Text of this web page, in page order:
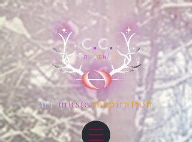
art musicinspiration